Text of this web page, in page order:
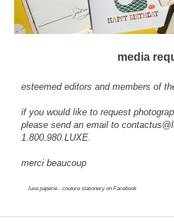
media
esteemed editors and members of
if you would like to request
please send an email to
1.800.980.LUXE.
merci beaucoup
luxe paperie - couture stationeryon Facebook